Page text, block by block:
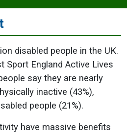
disabled people in the UK.
Sport England Active Lives
say they are nearly
inactive (43%),
people (21%).
have massive benefits